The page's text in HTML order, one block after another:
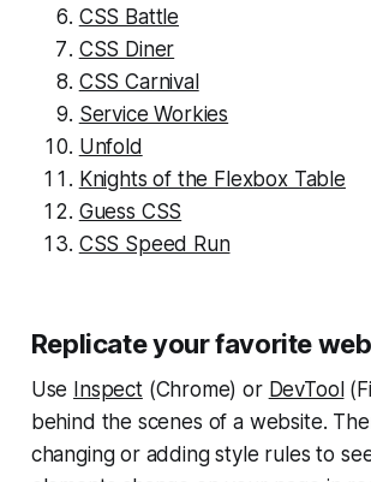
CSS Battle
CSS Diner
CSS Carnival
Service Workies
Unfold
Knights of the Flexbox Table
Guess CSS
CSS Speed Run
Replicate your favorite
Use Inspect(Chrome) or DevTool
behind the scenes of a website.
changing or adding style rules to